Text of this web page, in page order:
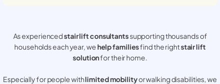
As experiencedstair lift consultantssupporting thousands of
households each year, wehelp familiesfind the rightstair lift
solutionfor their home.
Especially for people withlimited mobilityor walking disabilities, we